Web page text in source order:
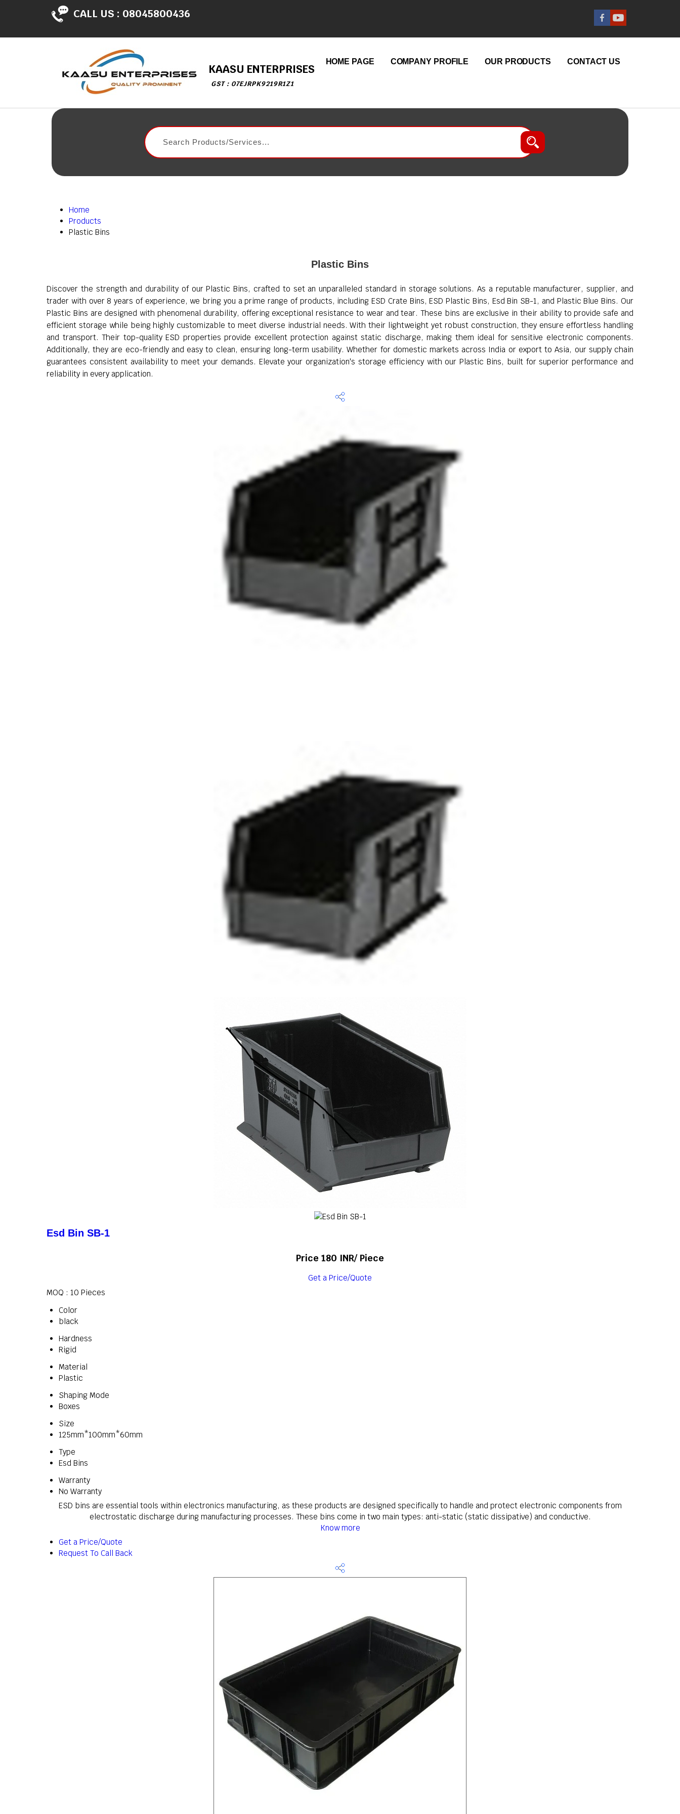
CALL US : 08045800436
KAASU ENTERPRISES
GST : 07EJRPK9219R1Z1
HOME PAGE COMPANY PROFILE OUR PRODUCTS CONTACT US
Home
Products
Plastic Bins
Plastic Bins
Discover the strength and durability of our Plastic Bins, crafted to set an unparalleled standard in storage solutions. As a reputable manufacturer, supplier, and
trader with over 8 years of experience, we bring you a prime range of products, including ESD Crate Bins, ESD Plastic Bins, Esd Bin SB-1, and Plastic Blue Bins. Our
Plastic Bins are designed with phenomenal durability, offering exceptional resistance to wear and tear. These bins are exclusive in their ability to provide safe and
efficient storage while being highly customizable to meet diverse industrial needs. With their lightweight yet robust construction, they ensure effortless handling
and transport. Their top-quality ESD properties provide excellent protection against static discharge, making them ideal for sensitive electronic components.
Additionally, they are eco-friendly and easy to clean, ensuring long-term usability. Whether for domestic markets across India or export to Asia, our supply chain
guarantees consistent availability to meet your demands. Elevate your organization's storage efficiency with our Plastic Bins, built for superior performance and
reliability in every application.
Esd Bin SB-1
Price 180 INR/ Piece
Get a Price/Quote
MOQ : 10 Pieces
Color
black
Hardness
Rigid
Material
Plastic
Shaping Mode
Boxes
Size
125mm*100mm*60mm
Type
Esd Bins
Warranty
No Warranty
ESD bins are essential tools within electronics manufacturing, as these products are designed specifically to handle and protect electronic components from
electrostatic discharge during manufacturing processes. These bins come in two main types: anti-static (static dissipative) and conductive.
Know more
Get a Price/Quote
Request To Call Back